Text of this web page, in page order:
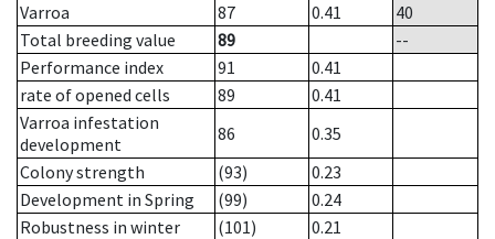
Varroa
87 0.41
40
Total breeding value
89
--
Performance index
91
0.41
rate of opened cells
89
0.41
Varroa infestation
development
86
0.35
Colony strength
(93)
0.23
Development in Spring
(99)
0.24
Robustness in winter
(101)
0.21